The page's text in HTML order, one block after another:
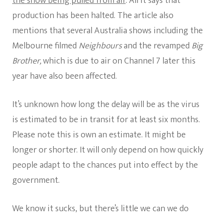
production has been halted. The article also
mentions that several Australia shows including the
Melbourne filmed Neighboursand the revamped Big
Brother,which is due to air on Channel 7 later this
year have also been affected.
It’s unknown how long the delay will be as the virus
is estimated to be in transit for at least six months.
Please note this is own an estimate. It might be
longer or shorter. It will only depend on how quickly
people adapt to the chances put into effect by the
government.
We know it sucks, but there’s little we can we do